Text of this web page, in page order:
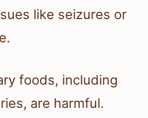
like seizures or
foods, including
are harmful.